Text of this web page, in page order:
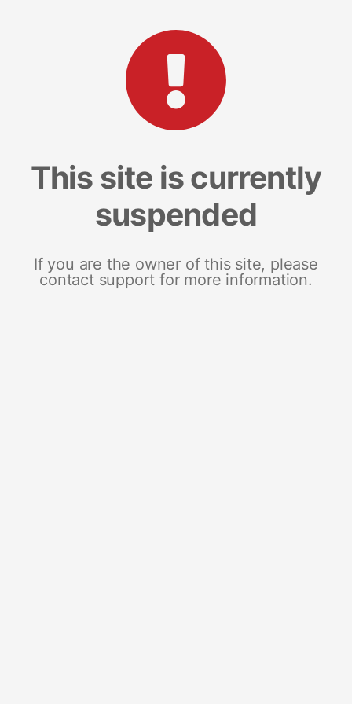
This site is currently
suspended
If you are the owner of this site, please
contact support for more information.